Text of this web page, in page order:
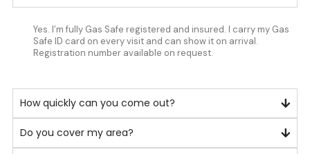
Google
reviews
Yes. I’m fully Gas Safe registered and insured. I carry my Gas
Safe ID card on every visit and can show it on arrival.
Registration number available on request.
How quickly can you come out?
Do you cover my area?